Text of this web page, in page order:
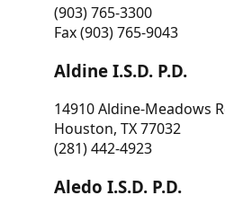
(903) 765-3300
Fax (903) 765-9043
Aldine I.S.D. P.D.
14910 Aldine-Meadows
Houston, TX 77032
(281) 442-4923
Aledo I.S.D. P.D.